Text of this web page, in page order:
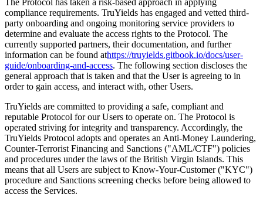
The Protocol has taken a risk-based approach in applying
compliance requirements. TruYields has engaged and vetted third-
party onboarding and ongoing monitoring service providers to
determine and evaluate the access rights to the Protocol. The
currently supported partners, their documentation, and further
information can be found athttps://truyields.gitbook.io/docs/user-
guide/onboarding-and-access. The following section discloses the
general approach that is taken and that the User is agreeing to in
order to gain access, and interact with, other Users.
TruYields are committed to providing a safe, compliant and
reputable Protocol for our Users to operate on. The Protocol is
operated striving for integrity and transparency. Accordingly, the
TruYields Protocol adopts and operates an Anti-Money Laundering,
Counter-Terrorist Financing and Sanctions ("AML/CTF") policies
and procedures under the laws of the British Virgin Islands. This
means that all Users are subject to Know-Your-Customer ("KYC")
procedure and Sanctions screening checks before being allowed to
access the Services.